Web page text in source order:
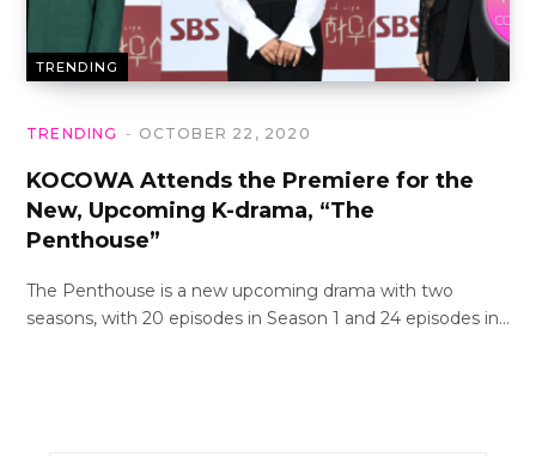
TRENDING
TRENDING OCTOBER 22, 2020
KOCOWA Attends the Premiere for the
New, Upcoming K-drama, “The
Penthouse”
The Penthouse is a new upcoming drama with two
seasons, with 20 episodes in Season 1 and 24 episodes in…